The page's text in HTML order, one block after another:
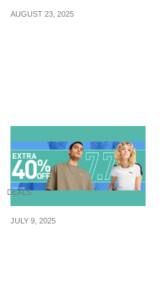
AUGUST 23, 2025
DEALS
JULY 9, 2025